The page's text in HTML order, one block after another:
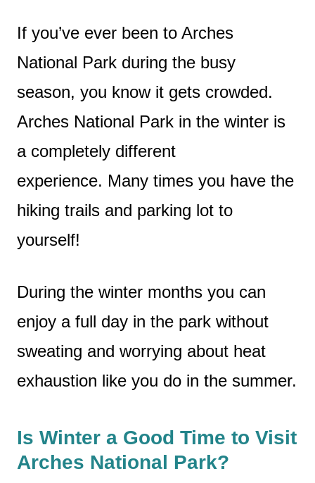
If you’ve ever been to Arches
National Park during the busy
season, you know it gets crowded.
Arches National Park in the winter is
a completely different
experience. Many times you have the
hiking trails and parking lot to
yourself!
During the winter months you can
enjoy a full day in the park without
sweating and worrying about heat
exhaustion like you do in the summer.
Is Winter a Good Time to Visit
Arches National Park?